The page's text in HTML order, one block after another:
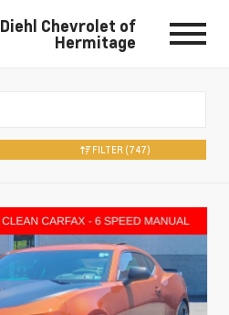
Diehl Chevrolet of
Hermitage
FILTER (747)